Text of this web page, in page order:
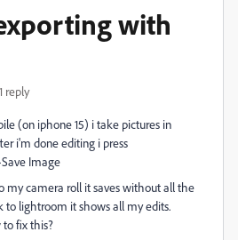
with
1 reply
(on iphone 15) i take pictures in
i'm done editing i press
Image
my camera roll it saves without all the
to lightroom it shows all my edits.
fix this?